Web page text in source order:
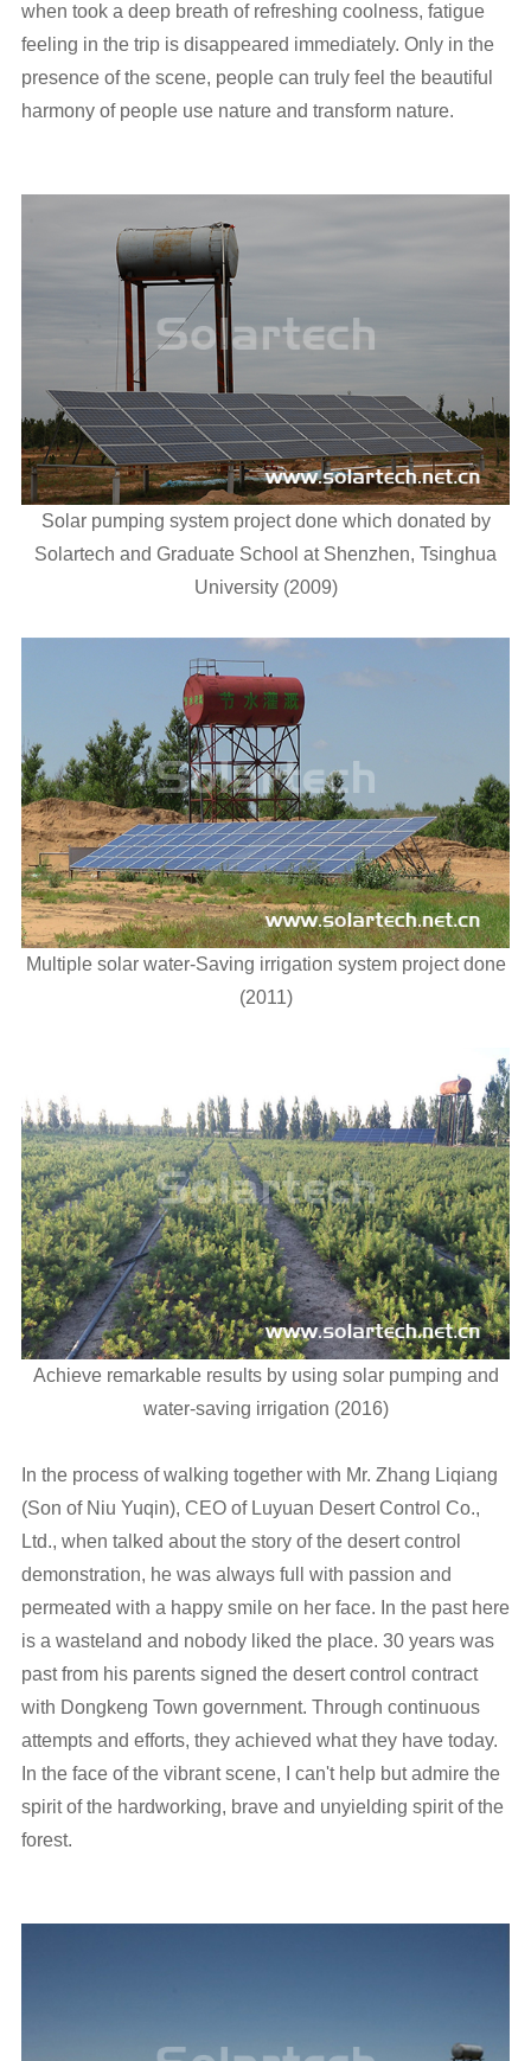
when took a deep breath of refreshing coolness, fatigue
feeling in the trip is disappeared immediately. Only in the
presence of the scene, people can truly feel the beautiful
harmony of people use nature and transform nature.
Solar pumping system project done which donated by
Solartech and Graduate School at Shenzhen, Tsinghua
University (2009)
Multiple solar water-Saving irrigation system project done
(2011)
Achieve remarkable results by using solar pumping and
water-saving irrigation (2016)
In the process of walking together with Mr. Zhang Liqiang
(Son of Niu Yuqin), CEO of Luyuan Desert Control Co.,
Ltd., when talked about the story of the desert control
demonstration, he was always full with passion and
permeated with a happy smile on her face. In the past here
is a wasteland and nobody liked the place. 30 years was
past from his parents signed the desert control contract
with Dongkeng Town government. Through continuous
attempts and efforts, they achieved what they have today.
In the face of the vibrant scene, I can't help but admire the
spirit of the hardworking, brave and unyielding spirit of the
forest.